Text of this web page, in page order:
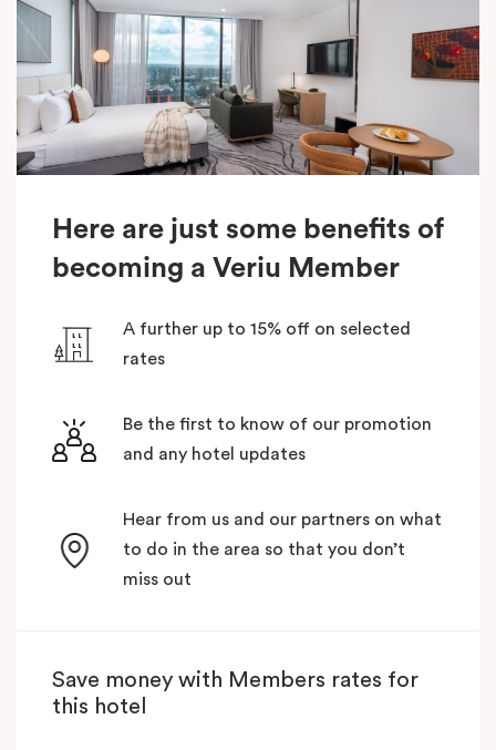
Here are just some benefits of
becoming a Veriu Member
A further up to 15% off on selected
rates
Be the first to know of our promotion
and any hotel updates
Hear from us and our partners on what
to do in the area so that you don’t
miss out
Save money with Members rates for
this hotel